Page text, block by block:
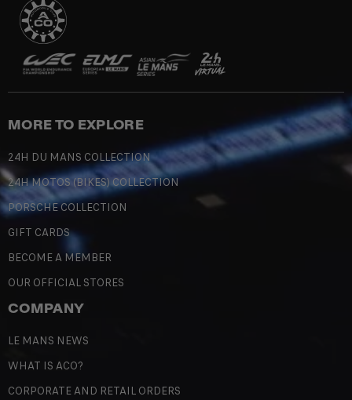
MORE TO EXPLORE
24H DU MANS COLLECTION
24H MOTOS (BIKES) COLLECTION
PORSCHE COLLECTION
GIFT CARDS
BECOME A MEMBER
OUR OFFICIAL STORES
COMPANY
LE MANS NEWS
WHAT IS ACO?
CORPORATE AND RETAIL ORDERS